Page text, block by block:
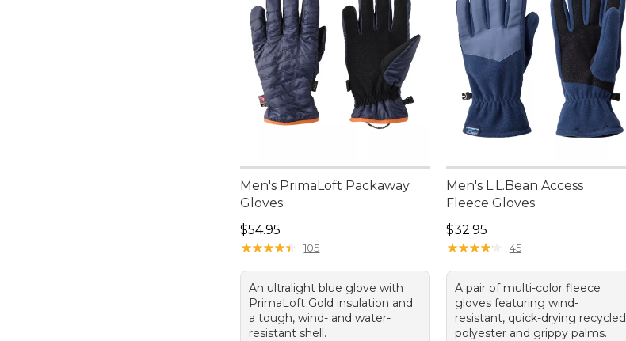
Men's PrimaLoft Packaway
Gloves
Price: $54.95
$54.95
★★★★★
★★★★★ 105
An ultralight blue glove with
PrimaLoft Gold insulation and
a tough, wind- and water-
resistant shell.
Men's L.L.Bean Access
Fleece Gloves
Price: $32.95
$32.95
★★★★★
★★★★★ 45
A pair of multi-color fleece
gloves featuring wind-
resistant, quick-drying recycled
polyester and grippy palms.